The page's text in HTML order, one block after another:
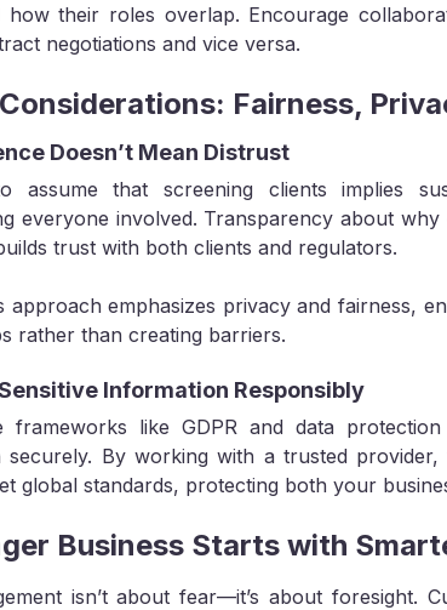
how their roles overlap. Encourage
negotiations and vice versa.
Fairness,
Doesn’t Mean Distrust
assume that screening clients implies
everyone involved. Transparency about
trust with both clients and regulators.
approach emphasizes privacy and fairness,
rather than creating barriers.
Information Responsibly
frameworks like GDPR and data
securely. By working with a trusted
global standards, protecting both your
Business Starts with
isn’t about fear—it’s about foresight.